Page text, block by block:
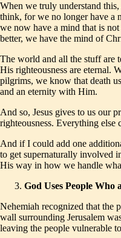
When we truly understand
think, for we no longer have a
we now have a mind that is
better, we have the mind of
The world and all the stuff are
His righteousness are eternal.
pilgrims, we know that death
and an eternity with Him.
And so, Jesus gives to us our
righteousness. Everything else
And if I could add one
to get supernaturally involved
His way in how we handle
God Uses People Who
Nehemiah recognized that the
wall surrounding Jerusalem
leaving the people vulnerable